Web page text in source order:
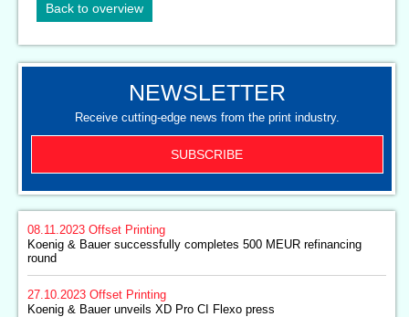
Back to overview
NEWSLETTER
Receive cutting-edge news from the print industry.
SUBSCRIBE
08.11.2023 Offset Printing
Koenig & Bauer successfully completes 500 MEUR refinancing
round
27.10.2023 Offset Printing
Koenig & Bauer unveils XD Pro CI Flexo press